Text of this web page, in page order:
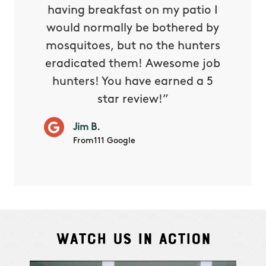
having breakfast on my patio I
would normally be bothered by
mosquitoes, but no the hunters
eradicated them! Awesome job
hunters! You have earned a 5
star review!”
Jim B.
From111 Google
Watch Us In Action